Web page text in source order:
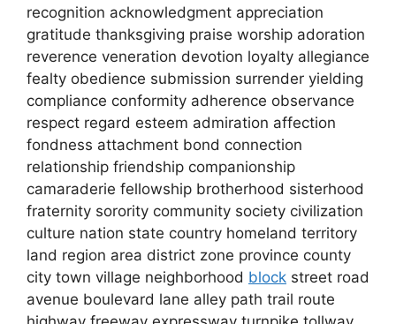
recognition acknowledgment appreciation
gratitude thanksgiving praise worship adoration
reverence veneration devotion loyalty allegiance
fealty obedience submission surrender yielding
compliance conformity adherence observance
respect regard esteem admiration affection
fondness attachment bond connection
relationship friendship companionship
camaraderie fellowship brotherhood sisterhood
fraternity sorority community society civilization
culture nation state country homeland territory
land region area district zone province county
city town village neighborhood block street road
avenue boulevard lane alley path trail route